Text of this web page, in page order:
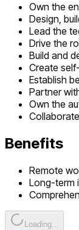
Own the
Design,
Lead the
Drive the
Build and
Create
Establish
Partner
Own the
Benefits
Remote
Long-term
Loading...